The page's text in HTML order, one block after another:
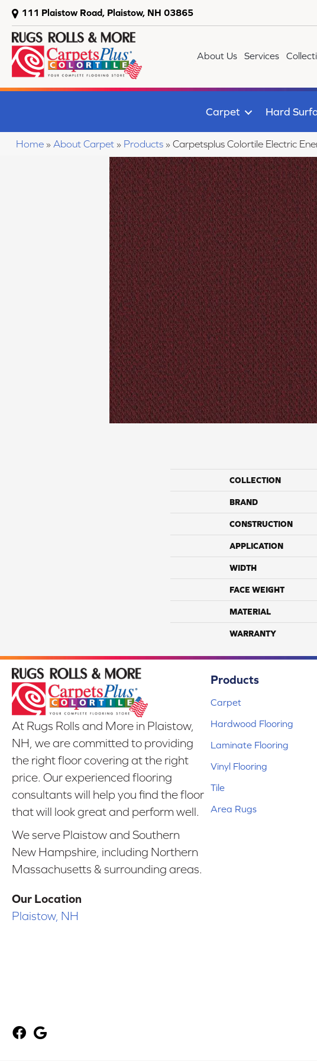
111 Plaistow Road, Plaistow, NH 03865
About Us Services
Carpet Hard
Home » About Carpet » Products » Carpetsplus Colortile Electric
COLLECTION
BRAND
CONSTRUCTION
APPLICATION
WIDTH
FACE WEIGHT
MATERIAL
WARRANTY
At Rugs Rolls and More in Plaistow,
NH, we are committed to providing
the right floor covering at the right
price. Our experienced flooring
consultants will help you find the floor
that will look great and perform well.
We serve Plaistow and Southern
New Hampshire, including Northern
Massachusetts & surrounding areas.
Our Location
Plaistow, NH
Products
Carpet
Hardwood Flooring
Laminate Flooring
Vinyl Flooring
Tile
Area Rugs